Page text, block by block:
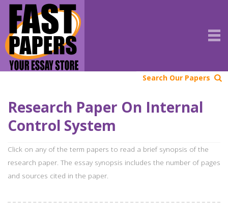
Search Our Papers
Research Paper On Internal
Control System
Click on any of the term papers to read a brief synopsis of the
research paper. The essay synopsis includes the number of pages
and sources cited in the paper.